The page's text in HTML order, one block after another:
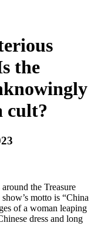
the
cult?
the Treasure
motto is “China
of a woman leaping
dress and long